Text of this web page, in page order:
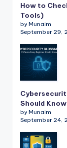
How to
Tools)
by Munaim
September 29,
Should Know
by Munaim
September 24,